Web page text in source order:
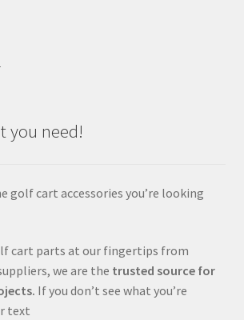
you need!
golf cart accessories you’re looking
cart parts at our fingertips from
we are the trusted source for
If you don’t see what you’re
text